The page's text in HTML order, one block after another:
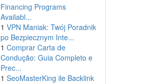
Financing Programs
Availabl...
1 VPN Maniak: Twój Poradnik
po Bezpiecznym Inte...
1 Comprar Carta de
Condução: Guia Completo e
Prec...
1 SeoMasterKing ile Backlink